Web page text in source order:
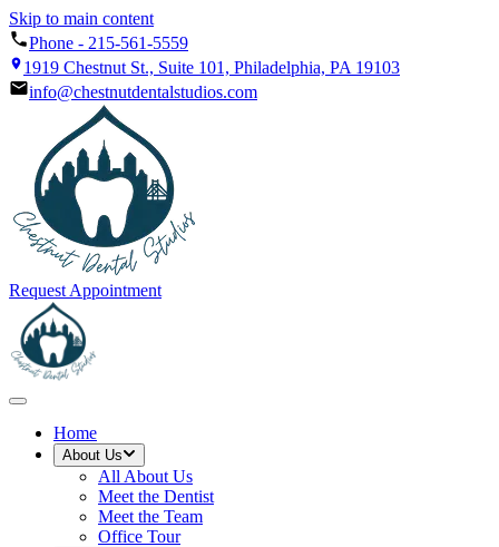
Skip to main content
Phone - 215-561-5559
1919 Chestnut St., Suite 101, Philadelphia, PA 19103
info@chestnutdentalstudios.com
Request Appointment
Home
About Us
All About Us
Meet the Dentist
Meet the Team
Office Tour